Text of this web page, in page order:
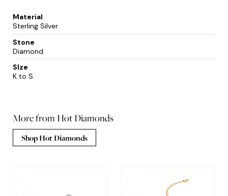
Material
Sterling Silver
Stone
Diamond
SIze
K to S
More from Hot Diamonds
Shop Hot Diamonds